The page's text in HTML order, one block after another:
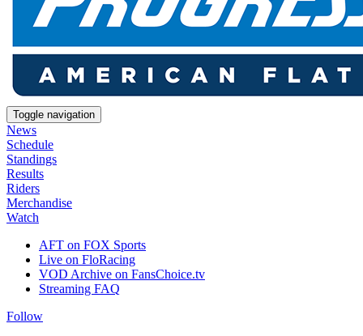
Toggle navigation
News
Schedule
Standings
Results
Riders
Merchandise
Watch
AFT on FOX Sports
Live on FloRacing
VOD Archive on FansChoice.tv
Streaming FAQ
Follow